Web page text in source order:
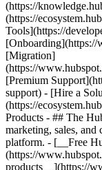
(https://
(https://
Tools](https://
[Onboarding](https://
[Migration]
(https://
[Premium
support) - [Hire a
(https://
Products - ## The
marketing, sales, and
platform. - [__Free
(https://
products__](https://